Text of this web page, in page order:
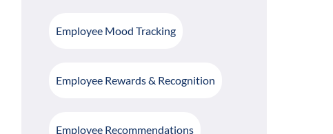
Employee Mood Tracking
Employee Rewards & Recognition
Employee Recommendations